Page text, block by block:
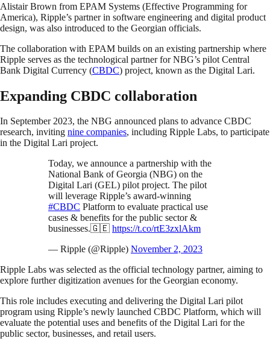
Alistair Brown from EPAM Systems (Effective Programming for
America), Ripple’s partner in software engineering and digital product
design, was also introduced to the Georgian officials.
The collaboration with EPAM builds on an existing partnership where
Ripple serves as the technological partner for NBG’s pilot Central
Bank Digital Currency (CBDC) project, known as the Digital Lari.
Expanding CBDC collaboration
In September 2023, the NBG announced plans to advance CBDC
research, inviting nine companies, including Ripple Labs, to participate
in the Digital Lari project.
Today, we announce a partnership with the
National Bank of Georgia (NBG) on the
Digital Lari (GEL) pilot project. The pilot
will leverage Ripple’s award-winning
#CBDC Platform to evaluate practical use
cases & benefits for the public sector &
businesses.🇬🇪 https://t.co/rtE3zxlAkm
— Ripple (@Ripple) November 2, 2023
Ripple Labs was selected as the official technology partner, aiming to
explore further digitization avenues for the Georgian economy.
This role includes executing and delivering the Digital Lari pilot
program using Ripple’s newly launched CBDC Platform, which will
evaluate the potential uses and benefits of the Digital Lari for the
public sector, businesses, and retail users.